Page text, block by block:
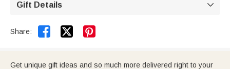
Gift Details 
Share:  
Get unique gift ideas and so much more delivered right to your